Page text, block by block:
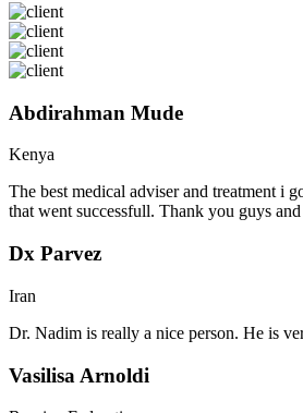
Abdirahman Mude
Kenya
The best medical adviser and treatment i
that went successfull. Thank you guys
Dx Parvez
Iran
Dr. Nadim is really a nice person. He is
Vasilisa Arnoldi